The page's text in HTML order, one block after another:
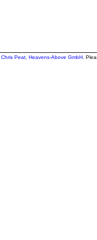
Chris Peat Heavens-Above GmbH .